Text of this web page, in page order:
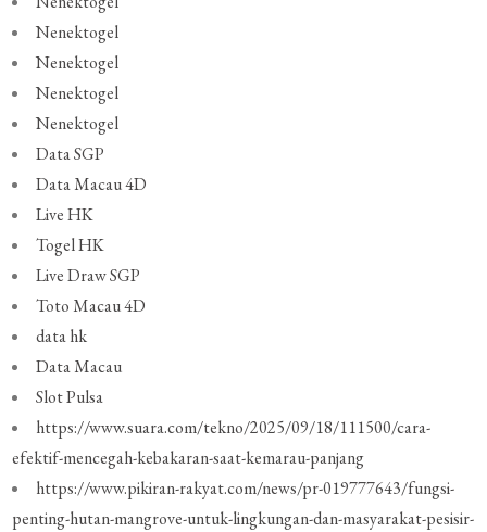
Nenektogel
Nenektogel
Nenektogel
Nenektogel
Data SGP
Data Macau 4D
Live HK
Togel HK
Live Draw SGP
Toto Macau 4D
data hk
Data Macau
Slot Pulsa
https://www.suara.com/tekno/2025/09/18/111500/cara-
efektif-mencegah-kebakaran-saat-kemarau-panjang
https://www.pikiran-rakyat.com/news/pr-019777643/fungsi-
penting-hutan-mangrove-untuk-lingkungan-dan-masyarakat-pesisir-